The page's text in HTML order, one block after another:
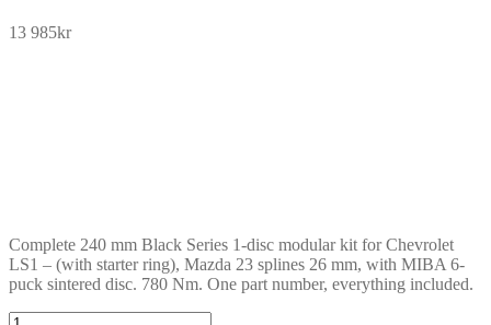
13 985kr
Complete 240 mm Black Series 1-disc modular kit for Chevrolet
LS1 – (with starter ring), Mazda 23 splines 26 mm, with MIBA 6-
puck sintered disc. 780 Nm. One part number, everything included.
Tenaci